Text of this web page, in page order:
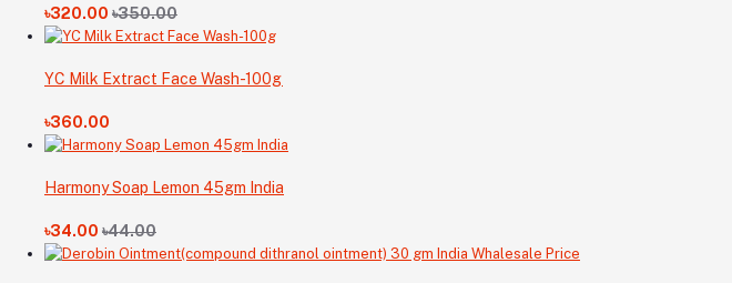
৳320.00 ৳350.00
YC Milk Extract Face Wash-100g
৳360.00
Harmony Soap Lemon 45gm India
৳34.00 ৳44.00